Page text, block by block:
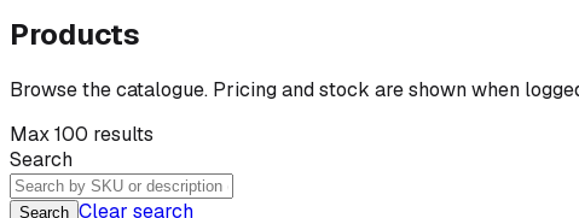
Products
Browse the catalogue. Pricing and stock are shown when
Max 100 results
Search
Search Clear search